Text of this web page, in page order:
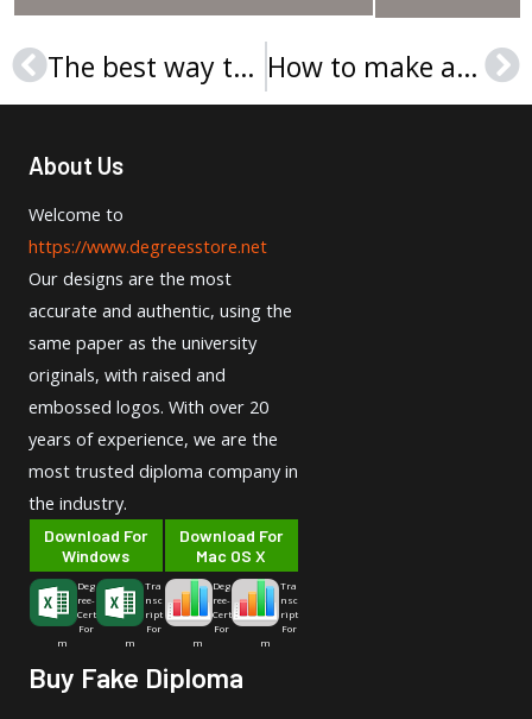
Prev The best way to order a Technische Universität Berlin diploma How to make a Fachhochschule Wiener Neustadt degree?
About Us
Welcome to
https://www.degreesstore.net
Our designs are the most
accurate and authentic, using the
same paper as the university
originals, with raised and
embossed logos. With over 20
years of experience, we are the
most trusted diploma company in
the industry.
Download For
Windows
Deg
ree-
Cert
For
m
Tra
nsc
ript
For
m
Download For
Mac OS X
Deg
ree-
Cert
For
m
Tra
nsc
ript
For
m
Buy Fake Diploma